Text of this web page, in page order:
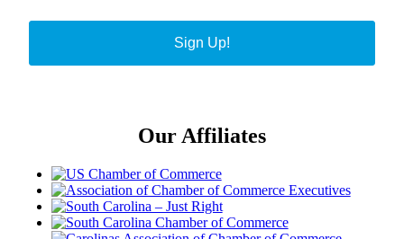
Sign Up!
Our Affiliates